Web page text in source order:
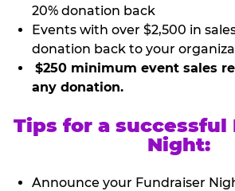
20% donation back
Events with over $2,500 in
donation back to your
$250 minimum event sales
any donation.
Tips for a successful
Night:
Announce your Fundraiser